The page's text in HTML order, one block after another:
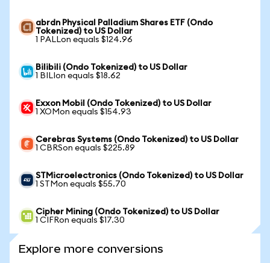
abrdn Physical Palladium Shares ETF (Ondo
Tokenized) to US Dollar
1 PALLon equals $124.96
Bilibili (Ondo Tokenized) to US Dollar
1 BILIon equals $18.62
Exxon Mobil (Ondo Tokenized) to US Dollar
1 XOMon equals $154.93
Cerebras Systems (Ondo Tokenized) to US Dollar
1 CBRSon equals $225.89
STMicroelectronics (Ondo Tokenized) to US Dollar
1 STMon equals $55.70
Cipher Mining (Ondo Tokenized) to US Dollar
1 CIFRon equals $17.30
Explore more conversions